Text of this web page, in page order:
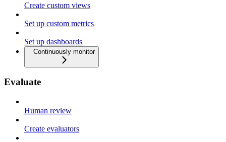
Create custom views
Set up custom metrics
Set up dashboards
Continuously monitor
Evaluate
Human review
Create evaluators